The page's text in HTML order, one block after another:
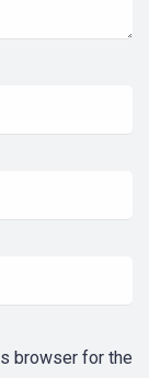
browser for the